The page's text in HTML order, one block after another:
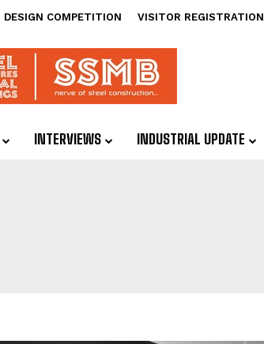
COMPETITION VISITOR REGISTRATION
INTERVIEWS INDUSTRIAL UPDATE